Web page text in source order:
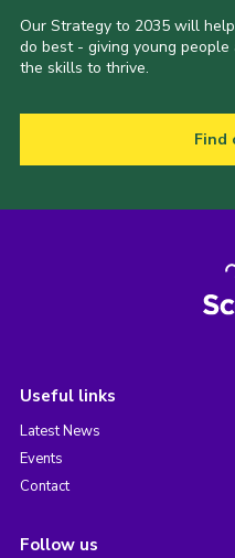
Our Strategy to 2035 will
do best - giving young
the skills to thrive.
Find
Useful links
Latest News
Events
Contact
Follow us